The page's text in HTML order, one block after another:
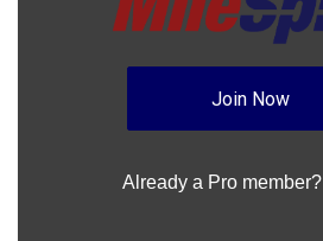
Join Now
Already a Pro member?